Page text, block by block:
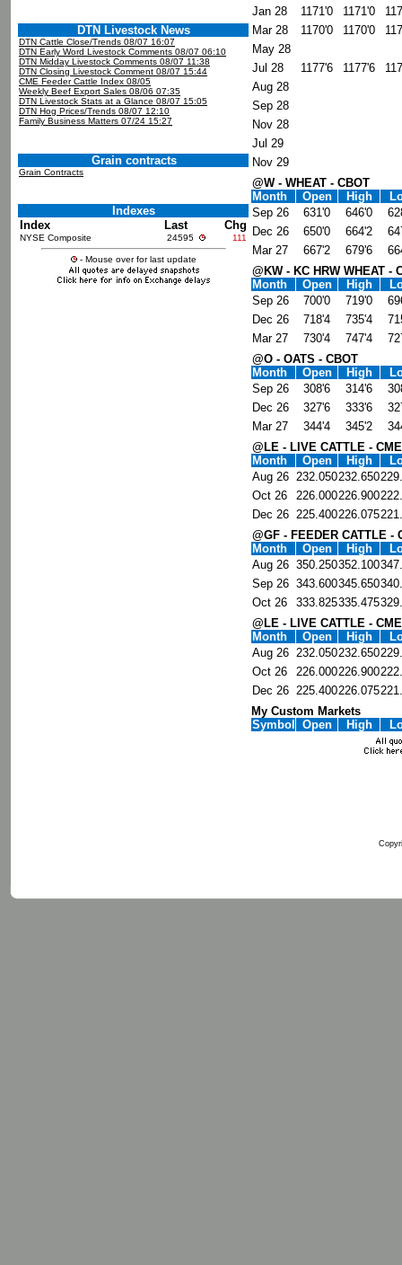
DTN Livestock News
DTN Cattle Close/Trends 08/07 16:07
DTN Early Word Livestock Comments 08/07 06:10
DTN Midday Livestock Comments 08/07 11:38
DTN Closing Livestock Comment 08/07 15:44
CME Feeder Cattle Index 08/05
Weekly Beef Export Sales 08/06 07:35
DTN Livestock Stats at a Glance 08/07 15:05
DTN Hog Prices/Trends 08/07 12:10
Family Business Matters 07/24 15:27
Grain contracts
Grain Contracts
Indexes
Index
Last Chg
NYSE Composite 24595 111
- Mouse over for last update
Jan 28
1171'0 1171'0
Mar 28
1170'0 1170'0
May 28
Jul 28
1177'6 1177'6
Aug 28
Sep 28
Nov 28
Jul 29
Nov 29
@W - WHEAT - CBOT
Month
Open High
Sep 26
631'0 646'0
Dec 26
650'0 664'2
Mar 27
667'2 679'6
@KW - KC HRW WHEAT -
Month
Open High
Sep 26
700'0 719'0
Dec 26
718'4 735'4
Mar 27
730'4 747'4
@O - OATS - CBOT
Month
Open High
Sep 26
308'6 314'6
Dec 26
327'6 333'6
Mar 27
344'4 345'2
@LE - LIVE CATTLE - CME
Month
Open High
Aug 26 232.050232.650
Oct 26
226.000226.900
Dec 26 225.400226.075
@GF - FEEDER CATTLE -
Month
Open High
Aug 26 350.250352.100
Sep 26 343.600345.650
Oct 26
333.825335.475
@LE - LIVE CATTLE - CME
Month
Open High
Aug 26 232.050232.650
Oct 26
226.000226.900
Dec 26 225.400226.075
My Custom Markets
Symbol
Open High